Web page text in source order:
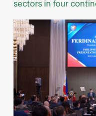
sectors in four